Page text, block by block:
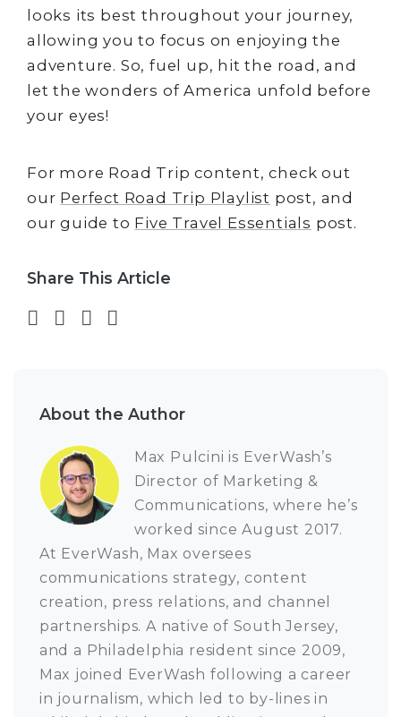
looks its best throughout your journey,
allowing you to focus on enjoying the
adventure. So, fuel up, hit the road, and
let the wonders of America unfold before
your eyes!
For more Road Trip content, check out
our Perfect Road Trip Playlist post, and
our guide to Five Travel Essentials post.
Share This Article
Share on Facebook
Share on Twitter
Share on LinkedIn
About the Author
Max Pulcini is EverWash’s
Director of Marketing &
Communications, where he’s
worked since August 2017.
At EverWash, Max oversees
communications strategy, content
creation, press relations, and channel
partnerships. A native of South Jersey,
and a Philadelphia resident since 2009,
Max joined EverWash following a career
in journalism, which led to by-lines in